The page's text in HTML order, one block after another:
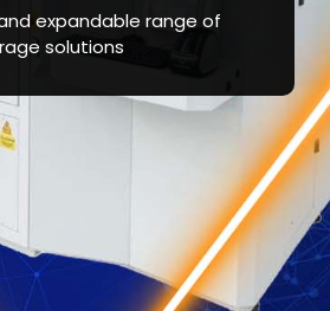
expandable range of
solutions